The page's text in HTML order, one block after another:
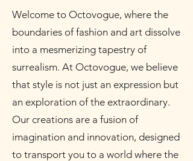
Welcome to Octovogue, where the
boundaries of fashion and art dissolve
into a mesmerizing tapestry of
surrealism. At Octovogue, we believe
that style is not just an expression but
an exploration of the extraordinary.
Our creations are a fusion of
imagination and innovation, designed
to transport you to a world where the